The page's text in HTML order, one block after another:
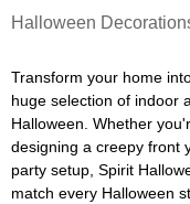
Halloween
Transform your home
huge selection of indoor
Halloween. Whether
designing a creepy front
party setup, Spirit
match every Halloween